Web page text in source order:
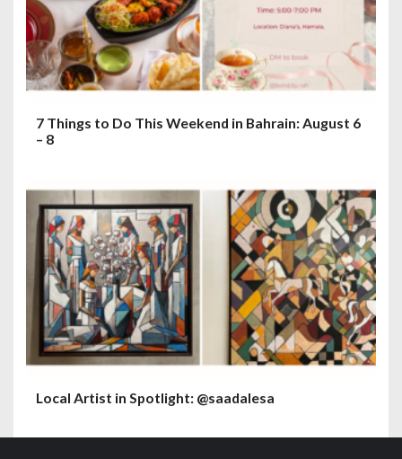
7 Things to Do This Weekend in Bahrain: August 6
– 8
Local Artist in Spotlight: @saadalesa